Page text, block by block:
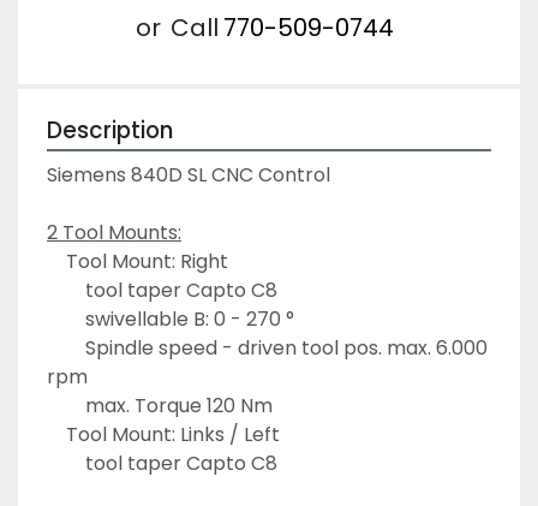
or Call 770-509-0744
Description
Siemens 840D SL CNC Control
2 Tool Mounts:
	Tool Mount: Right
		tool taper Capto C8
		swivellable B: 0 - 270 °
rpm
		max. Torque 120 Nm
	Tool Mount: Links / Left
		tool taper Capto C8